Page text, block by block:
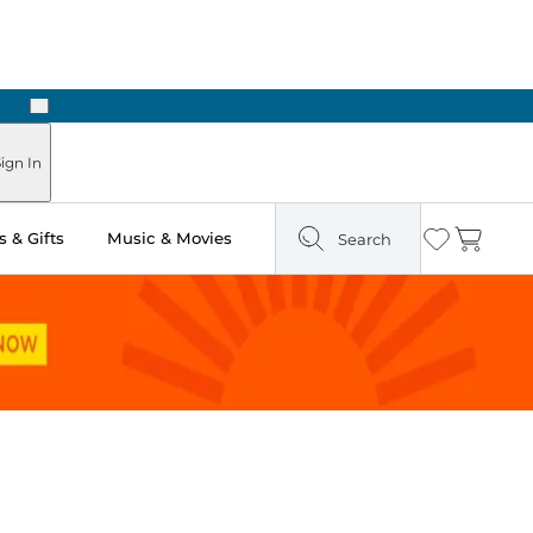
Next
In
& Gifts Music & Movies Search Wishlist
Cart